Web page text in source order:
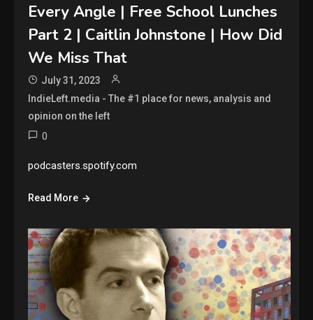
Every Angle | Free School Lunches
Part 2 | Caitlin Johnstone | How Did
We Miss That
July 31, 2023
IndieLeft.media - The #1 place for news, analysis and
opinion on the left
0
podcasters.spotify.com
Read More